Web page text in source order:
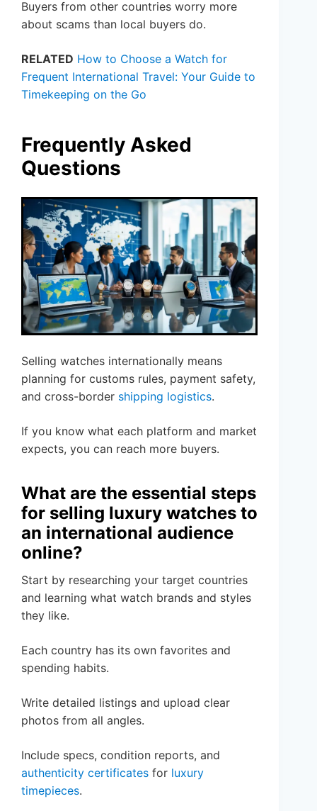
Buyers from other countries worry more
about scams than local buyers do.
RELATED How to Choose a Watch for
Frequent International Travel: Your Guide to
Timekeeping on the Go
Frequently Asked
Questions
Selling watches internationally means
planning for customs rules, payment safety,
and cross-border shipping logistics.
If you know what each platform and market
expects, you can reach more buyers.
What are the essential steps
for selling luxury watches to
an international audience
online?
Start by researching your target countries
and learning what watch brands and styles
they like.
Each country has its own favorites and
spending habits.
Write detailed listings and upload clear
photos from all angles.
Include specs, condition reports, and
authenticity certificates for luxury
timepieces.